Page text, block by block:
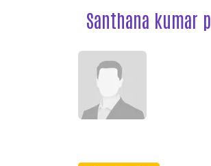
Santhana kumar p